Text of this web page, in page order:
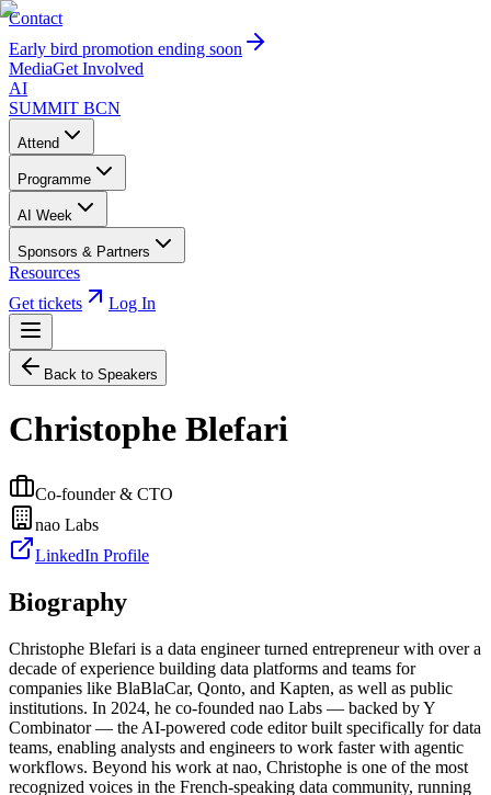
Contact
Early bird promotion ending soon
MediaGet Involved
AI
SUMMIT BCN
Attend
Programme
AI Week
Sponsors & Partners
Resources
Get tickets
Log In
Back to Speakers
Christophe Blefari
Co-founder & CTO
nao Labs
LinkedIn Profile
Biography
Christophe Blefari is a data engineer turned entrepreneur with over a
decade of experience building data platforms and teams for
companies like BlaBlaCar, Qonto, and Kapten, as well as public
institutions. In 2024, he co-founded nao Labs — backed by Y
Combinator — the AI-powered code editor built specifically for data
teams, enabling analysts and engineers to work faster with agentic
workflows. Beyond his work at nao, Christophe is one of the most
recognized voices in the French-speaking data community, running